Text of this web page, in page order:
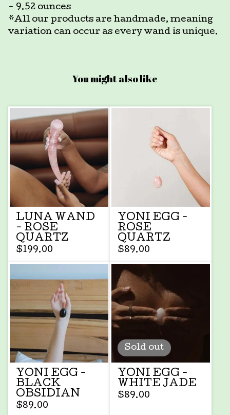
- 9.52 ounces
*All our products are handmade, meaning
variation can occur as every wand is unique.
You might also like
LUNA WAND
- ROSE
QUARTZ
$199.00
YONI EGG -
ROSE
QUARTZ
$89.00
YONI EGG -
BLACK
OBSIDIAN
$89.00
Sold out
YONI EGG -
WHITE JADE
$89.00